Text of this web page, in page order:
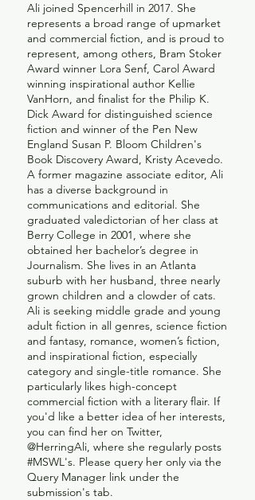
Ali joined Spencerhill in 2017. She
represents a broad range of upmarket
and commercial fiction, and is proud to
represent, among others, Bram Stoker
Award winner Lora Senf, Carol Award
winning inspirational author Kellie
VanHorn, and finalist for the Philip K.
Dick Award for distinguished science
fiction and winner of the Pen New
England Susan P. Bloom Children's
Book Discovery Award, Kristy Acevedo.
A former magazine associate editor, Ali
has a diverse background in
communications and editorial. She
graduated valedictorian of her class at
Berry College in 2001, where she
obtained her bachelor’s degree in
Journalism. She lives in an Atlanta
suburb with her husband, three nearly
grown children and a clowder of cats.
Ali is seeking middle grade and young
adult fiction in all genres, science fiction
and fantasy, romance, women’s fiction,
and inspirational fiction, especially
category and single-title romance. She
particularly likes high-concept
commercial fiction with a literary flair. If
you'd like a better idea of her interests,
you can find her on Twitter,
@HerringAli, where she regularly posts
#MSWL's. Please query her only via the
Query Manager link under the
submission's tab.